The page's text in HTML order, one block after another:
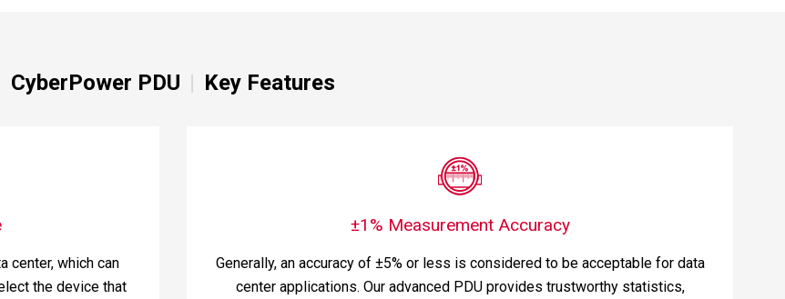
CyberPower PDU Key Features
center, which can
the device that
±1% Measurement Accuracy
Generally, an accuracy of ±5% or less is considered to be acceptable for data
center applications. Our advanced PDU provides trustworthy statistics,